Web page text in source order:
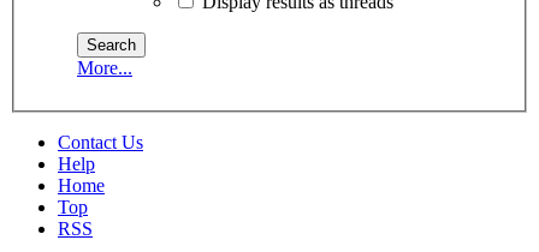
More...
Contact Us
Help
Home
Top
RSS